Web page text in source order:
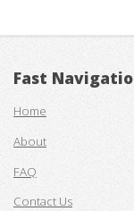
Fast
Home
About
FAQ
Contact Us